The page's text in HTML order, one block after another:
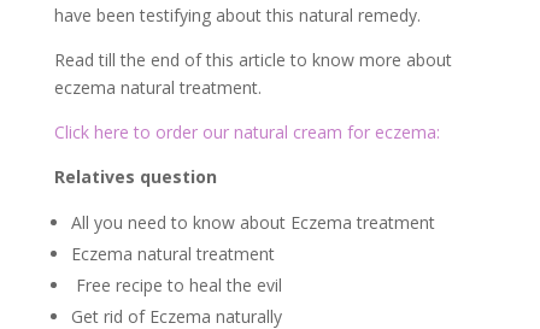
have been testifying about this natural remedy.
Read till the end of this article to know more about
eczema natural treatment.
Click here to order our natural cream for eczema:
Relatives question
All you need to know about Eczema treatment
Eczema natural treatment
Free recipe to heal the evil
Get rid of Eczema naturally